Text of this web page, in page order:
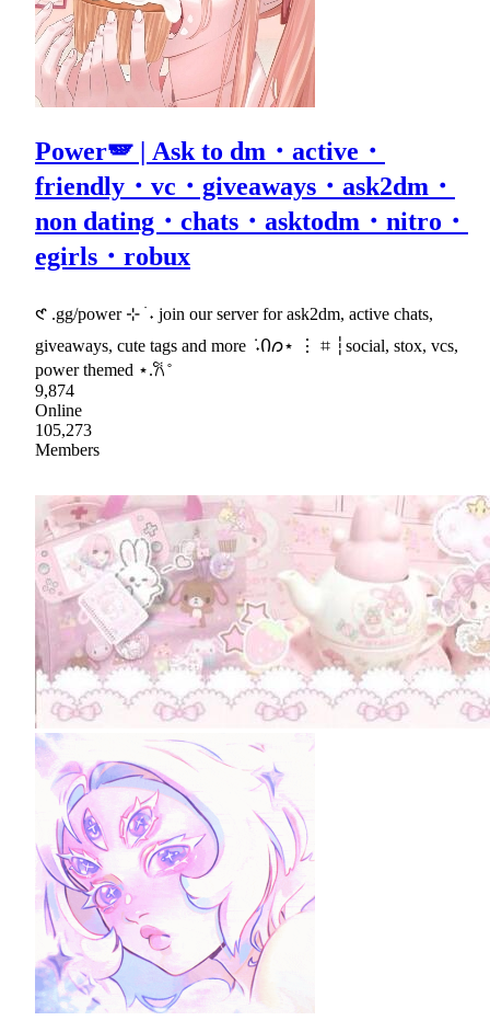
Power🪽 | Ask to dm・active・
friendly・vc・giveaways・ask2dm・
non dating・chats・asktodm・nitro・
egirls・robux
𑣲 .gg/power ⊹ ࣪ ˖ join our server for ask2dm, active chats,
giveaways, cute tags and more ݁ ˖Ი𐑼⋆ ⋮ ⌗ ┆social, stox, vcs,
power themed ⋆.𐙚 ̊
9,874
Online
105,273
Members